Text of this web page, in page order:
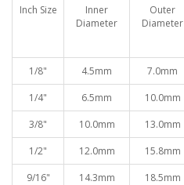
Inch Size
Inner
Diameter
Outer
Diameter
1/8" 4.5mm 7.0mm
1/4"
6.5mm 10.0mm
3/8"
10.0mm 13.0mm
1/2"
12.0mm 15.8mm
9/16"
14.3mm 18.5mm